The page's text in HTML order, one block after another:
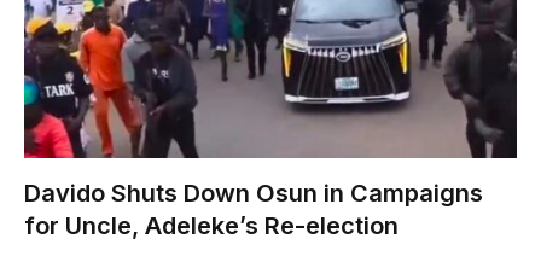
Davido Shuts Down Osun in Campaigns
for Uncle, Adeleke’s Re-election